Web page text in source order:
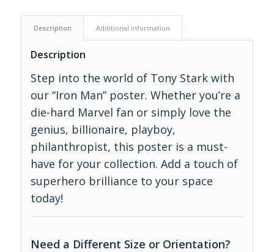
Description Additional information
Description
Step into the world of Tony Stark with
our “Iron Man” poster. Whether you’re a
die-hard Marvel fan or simply love the
genius, billionaire, playboy,
philanthropist, this poster is a must-
have for your collection. Add a touch of
superhero brilliance to your space
today!
Need a Different Size or Orientation?